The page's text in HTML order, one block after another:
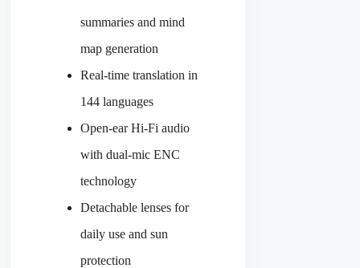
summaries and mind
map generation
Real-time translation in
144 languages
Open-ear Hi-Fi audio
with dual-mic ENC
technology
Detachable lenses for
daily use and sun
protection